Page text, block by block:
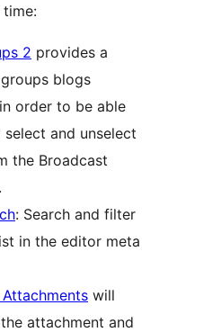
2 provides a
blogs
order to be able
and unselect
the Broadcast
: Search and filter
in the editor meta
will
attachment and